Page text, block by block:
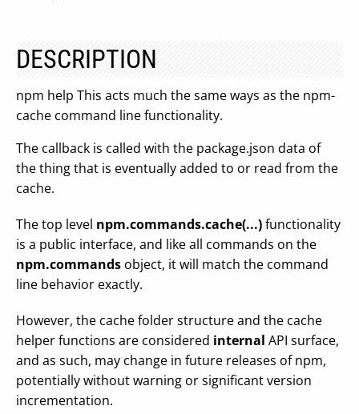
DESCRIPTION
npm help This acts much the same ways as the npm-
cache command line functionality.
The callback is called with the package.json data of
the thing that is eventually added to or read from the
cache.
The top level npm.commands.cache(...)functionality
is a public interface, and like all commands on the
npm.commands object, it will match the command
line behavior exactly.
However, the cache folder structure and the cache
helper functions are considered internal API surface,
and as such, may change in future releases of npm,
potentially without warning or significant version
incrementation.